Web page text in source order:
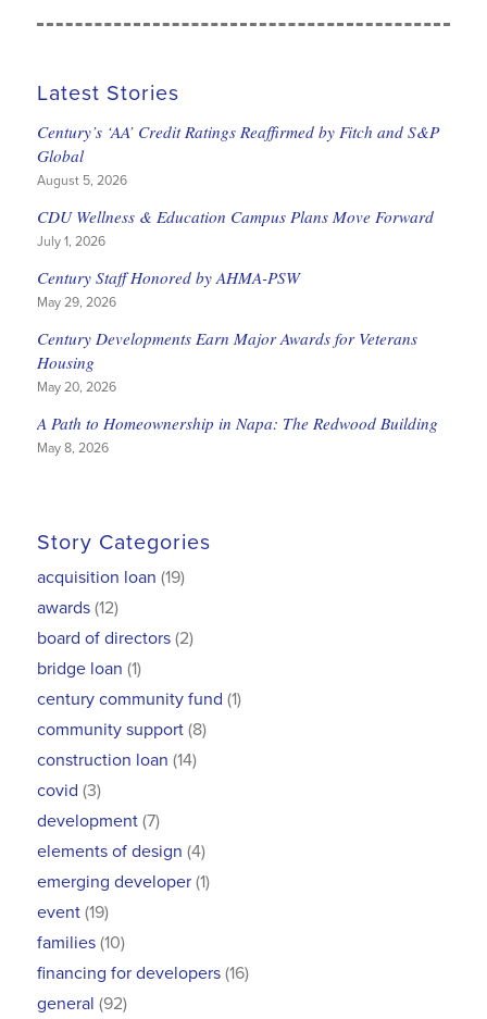
Latest Stories
Century’s ‘AA’ Credit Ratings Reaffirmed by Fitch and S&P
Global
August 5, 2026
CDU Wellness & Education Campus Plans Move Forward
July 1, 2026
Century Staff Honored by AHMA-PSW
May 29, 2026
Century Developments Earn Major Awards for Veterans
Housing
May 20, 2026
A Path to Homeownership in Napa: The Redwood Building
May 8, 2026
Story Categories
acquisition loan (19)
awards(12)
board of directors(2)
bridge loan (1)
century community fund (1)
community support(8)
construction loan (14)
covid (3)
development(7)
elements of design (4)
emerging developer(1)
event(19)
families(10)
financing for developers(16)
general (92)